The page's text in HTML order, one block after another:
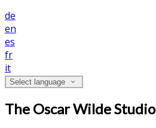
de
en
es
fr
it
Select language
The Oscar Wilde Studio